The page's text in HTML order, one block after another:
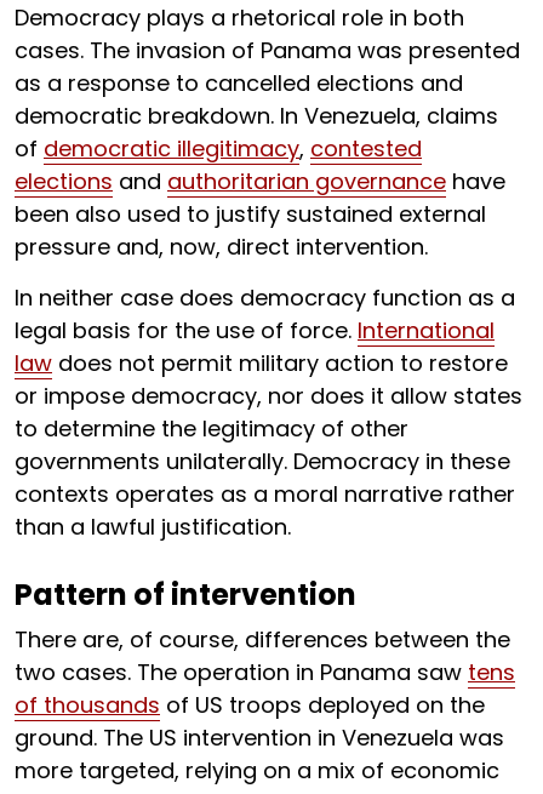
Democracy plays a rhetorical role in both
cases. The invasion of Panama was presented
as a response to cancelled elections and
democratic breakdown. In Venezuela, claims
of democratic illegitimacy, contested
elections and authoritarian governance have
been also used to justify sustained external
pressure and, now, direct intervention.
In neither case does democracy function as a
legal basis for the use of force. International
law does not permit military action to restore
or impose democracy, nor does it allow states
to determine the legitimacy of other
governments unilaterally. Democracy in these
contexts operates as a moral narrative rather
than a lawful justification.
Pattern of intervention
There are, of course, differences between the
two cases. The operation in Panama saw tens
of thousands of US troops deployed on the
ground. The US intervention in Venezuela was
more targeted, relying on a mix of economic